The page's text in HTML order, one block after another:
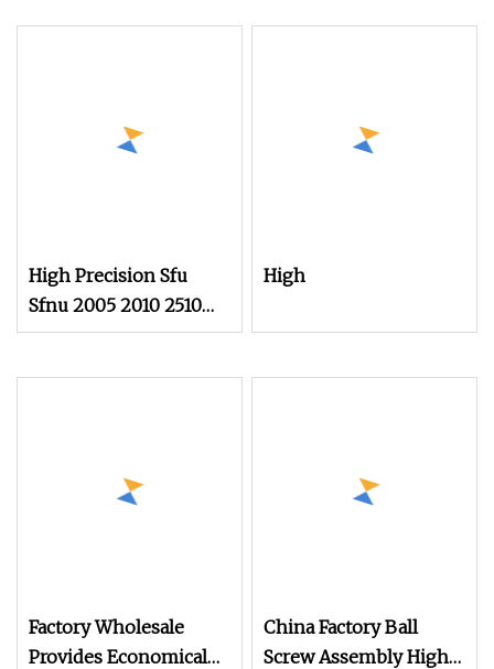
High Precision Sfu
Sfnu 2005 2010 2510
3/4 Row 20mm Lead
High
Factory Wholesale
Provides Economical
China Factory Ball
Screw Assembly High